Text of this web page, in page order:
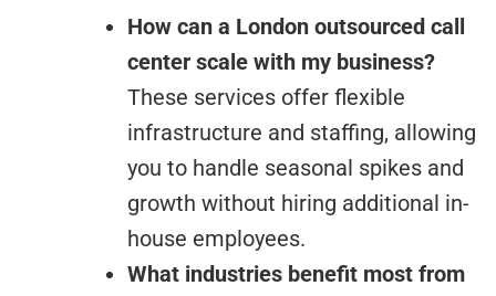
How can a London outsourced call
center scale with my business?
These services offer flexible
infrastructure and staffing, allowing
you to handle seasonal spikes and
growth without hiring additional in-
house employees.
What industries benefit most from